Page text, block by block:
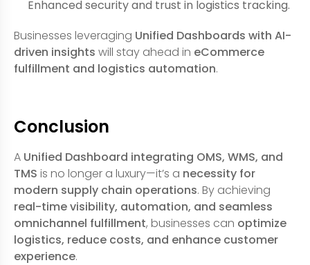
Enhanced security and trust in logistics tracking.
Businesses leveraging Unified Dashboards with AI-
driven insights will stay ahead in eCommerce
fulfillment and logistics automation.
Conclusion
A Unified Dashboard integrating OMS, WMS, and
TMS is no longer a luxury—it’s a necessity for
modern supply chain operations. By achieving
real-time visibility, automation, and seamless
omnichannel fulfillment, businesses can optimize
logistics, reduce costs, and enhance customer
experience.